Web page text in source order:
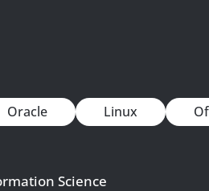
Oracle Linux
Science